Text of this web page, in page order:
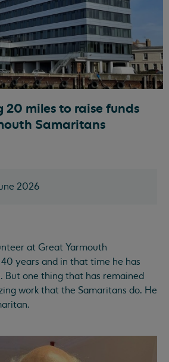
20 miles to raise funds
Samaritans
2026
at Great Yarmouth
years and in that time he has
But one thing that has remained
work that the Samaritans do. He